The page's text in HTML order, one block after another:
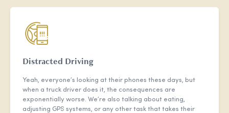
Distracted Driving
Yeah, everyone’s looking at their phones these days, but
when a truck driver does it, the consequences are
exponentially worse. We’re also talking about eating,
adjusting GPS systems, or any other task that takes their